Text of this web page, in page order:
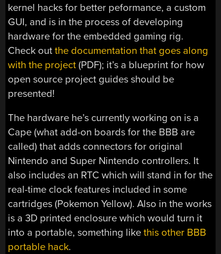
kernel hacks for better peformance, a custom
GUI, and is in the process of developing
hardware for the embedded gaming rig.
Check outthe documentation that goes along
with the project (PDF); it’s a blueprint for how
open source project guides should be
presented!
The hardware he’s currently working on is a
Cape (what add-on boards for the BBB are
called) that adds connectors for original
Nintendo and Super Nintendo controllers. It
also includes an RTC which will stand in for the
real-time clock features included in some
cartridges (Pokemon Yellow). Also in the works
is a 3D printed enclosure which would turn it
into a portable, something likethis other BBB
portable hack.